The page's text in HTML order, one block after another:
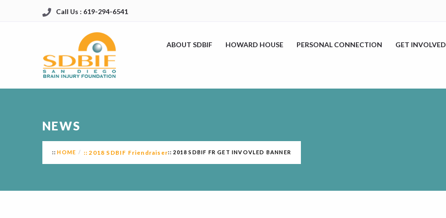
Call Us : 619-294-6541
ABOUT SDBIF HOWARD HOUSE PERSONAL CONNECTION GET INVOLVED
NEWS
HOME 2018 SDBIF Friendraiser 2018 SDBIF FR GET INVOVLED BANNER